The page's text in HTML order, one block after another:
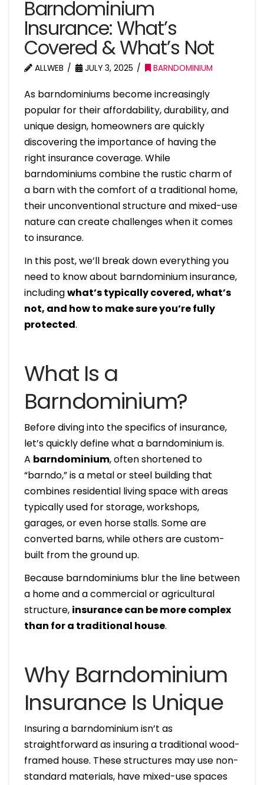
Barndominium
Insurance: What’s
Covered & What’s Not
ALLWEB JULY 3, 2025 BARNDOMINIUM
As barndominiums become increasingly
popular for their affordability, durability, and
unique design, homeowners are quickly
discovering the importance of having the
right insurance coverage. While
barndominiums combine the rustic charm of
a barn with the comfort of a traditional home,
their unconventional structure and mixed-use
nature can create challenges when it comes
to insurance.
In this post, we’ll break down everything you
need to know about barndominium insurance,
includingwhat’s typically covered, what’s
not, and how to make sure you’re fully
protected.
What Is a
Barndominium?
Before diving into the specifics of insurance,
let’s quickly define what a barndominium is.
A barndominium, often shortened to
“barndo,” is a metal or steel building that
combines residential living space with areas
typically used for storage, workshops,
garages, or even horse stalls. Some are
converted barns, while others are custom-
built from the ground up.
Because barndominiums blur the line between
a home and a commercial or agricultural
structure, insurance can be more complex
than for a traditional house.
Why Barndominium
Insurance Is Unique
Insuring a barndominium isn’t as
straightforward as insuring a traditional wood-
framed house. These structures may use non-
standard materials, have mixed-use spaces